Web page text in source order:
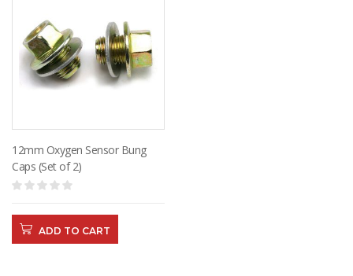
12mm Oxygen Sensor Bung
Caps (Set of 2)
ADD TO CART